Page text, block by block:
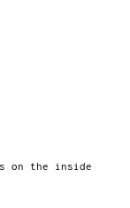
on the inside